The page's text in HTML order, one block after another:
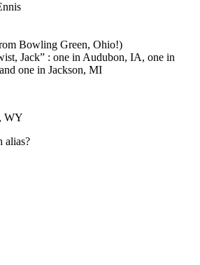
Bowling Green, Ohio!)
Jack” : one in Audubon, IA, one in
one in Jackson, MI
WY
alias?